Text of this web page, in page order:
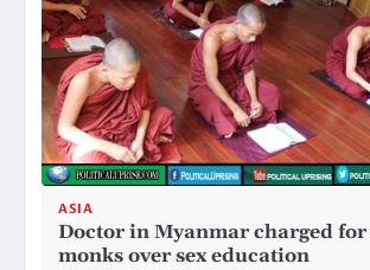
ASIA
Doctor in Myanmar charged
monks over sex education